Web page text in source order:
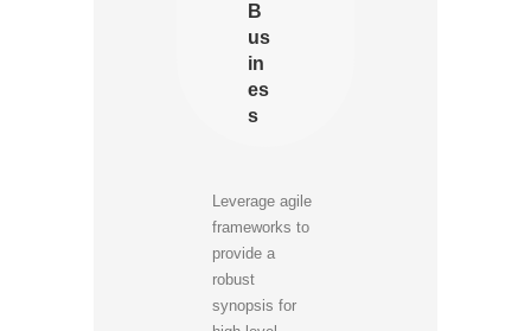
B
us
in
es
s
Leverage agile
frameworks to
provide a
robust
synopsis for